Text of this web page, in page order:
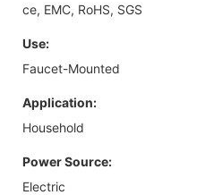
ce, EMC, RoHS, SGS
Use:
Faucet-Mounted
Application:
Household
Power Source:
Electric